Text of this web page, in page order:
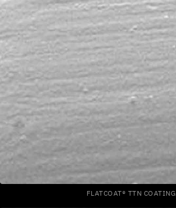
FLATCOAT® TTN COATING